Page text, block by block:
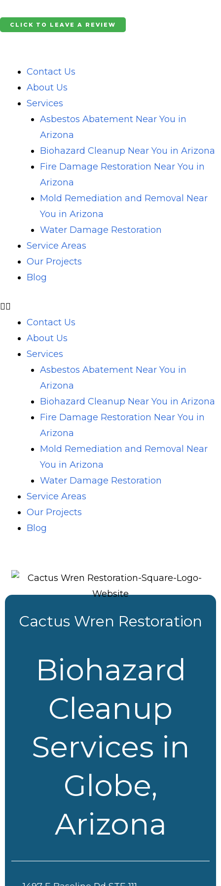
CLICK TO LEAVE A REVIEW
Contact Us
About Us
Services
Asbestos Abatement Near You in
Arizona
Biohazard Cleanup Near You in Arizona
Fire Damage Restoration Near You in
Arizona
Mold Remediation and Removal Near
You in Arizona
Water Damage Restoration
Service Areas
Our Projects
Blog
Contact Us
About Us
Services
Asbestos Abatement Near You in
Arizona
Biohazard Cleanup Near You in Arizona
Fire Damage Restoration Near You in
Arizona
Mold Remediation and Removal Near
You in Arizona
Water Damage Restoration
Service Areas
Our Projects
Blog
Cactus Wren Restoration
Biohazard
Cleanup
Services in
Globe,
Arizona